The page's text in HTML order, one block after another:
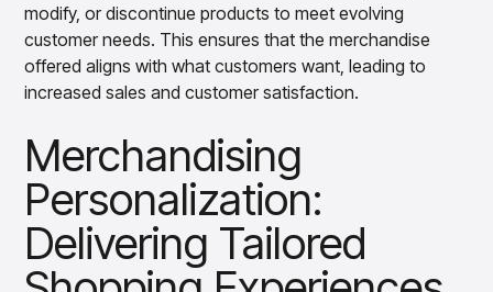
modify, or discontinue products to meet evolving
customer needs. This ensures that the merchandise
offered aligns with what customers want, leading to
increased sales and customer satisfaction.
Merchandising
Personalization:
Delivering Tailored